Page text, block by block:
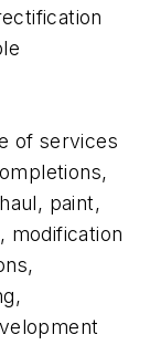
of services
paint,
modification